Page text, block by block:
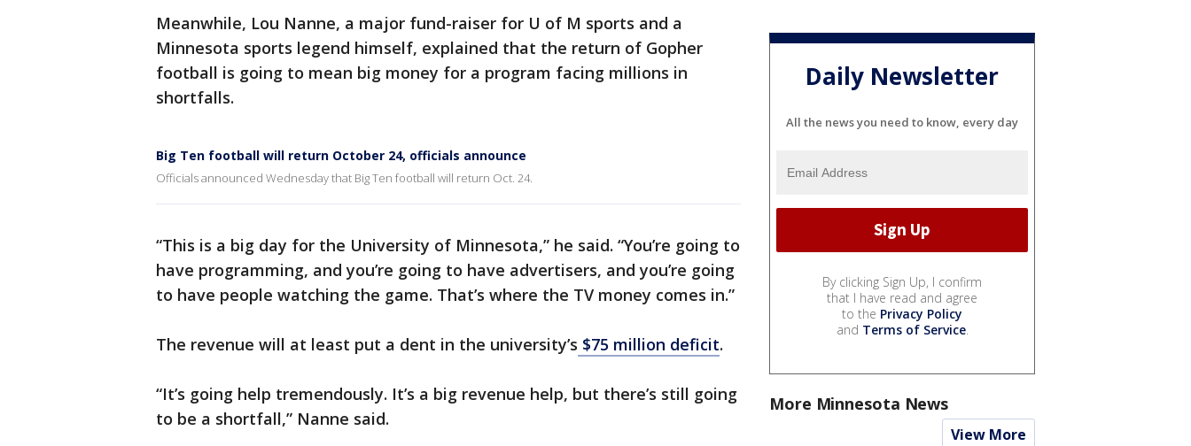
Meanwhile, Lou Nanne, a major fund-raiser for U of M sports and a
Minnesota sports legend himself, explained that the return of Gopher
football is going to mean big money for a program facing millions in
shortfalls.
Big Ten football will return October 24, officials announce
Officials announced Wednesday that Big Ten football will return Oct. 24.
“This is a big day for the University of Minnesota,” he said. “You’re going to
have programming, and you’re going to have advertisers, and you’re going
to have people watching the game. That’s where the TV money comes in.”
The revenue will at least put a dent in the university’s $75 million deficit.
“It’s going help tremendously. It’s a big revenue help, but there’s still going
to be a shortfall,” Nanne said.
Daily Newsletter
All the news you need to know, every day
By clicking Sign Up, I confirm
that I have read and agree
to the Privacy Policy
and Terms of Service.
More Minnesota News
View More